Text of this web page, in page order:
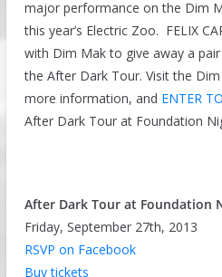
major performance on the Dim
this year’s Electric Zoo. FELIX
with Dim Mak to give away a
the After Dark Tour. Visit the
more information, and ENTER
After Dark Tour at Foundation
After Dark Tour at Foundation
Friday, September 27th, 2013
RSVP on Facebook
Buy tickets